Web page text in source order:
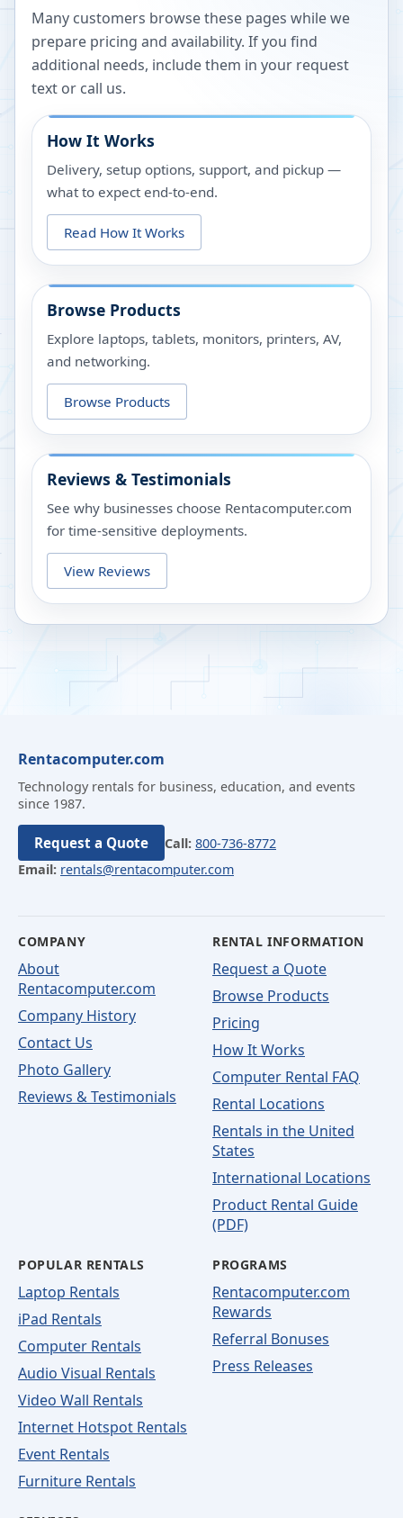
Many customers browse these pages while we
prepare pricing and availability. If you find
additional needs, include them in your request
text or call us.
How It Works
Delivery, setup options, support, and pickup —
what to expect end-to-end.
Read How It Works
Browse Products
Explore laptops, tablets, monitors, printers, AV,
and networking.
Browse Products
Reviews & Testimonials
See why businesses choose Rentacomputer.com
for time-sensitive deployments.
View Reviews
Rentacomputer.com
Technology rentals for business, education, and events
since 1987.
Request a Quote Call: 800-736-8772
Email: rentals@rentacomputer.com
COMPANY
About
Rentacomputer.com
Company History
Contact Us
Photo Gallery
Reviews & Testimonials
RENTAL INFORMATION
Request a Quote
Browse Products
Pricing
How It Works
Computer Rental FAQ
Rental Locations
Rentals in the United
States
International Locations
Product Rental Guide
(PDF)
POPULAR RENTALS
Laptop Rentals
iPad Rentals
Computer Rentals
Audio Visual Rentals
Video Wall Rentals
Internet Hotspot Rentals
Event Rentals
Furniture Rentals
PROGRAMS
Rentacomputer.com
Rewards
Referral Bonuses
Press Releases